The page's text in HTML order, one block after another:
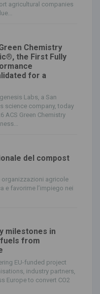
agricultural companies
Chemistry
the First Fully
for a
Labs, a San
science company, today
ACS Green Chemistry
del compost
organizzazioni agricole
e favorirne l’impiego nei
milestones in
from
EU-funded project
industry partners,
Europe to convert CO2